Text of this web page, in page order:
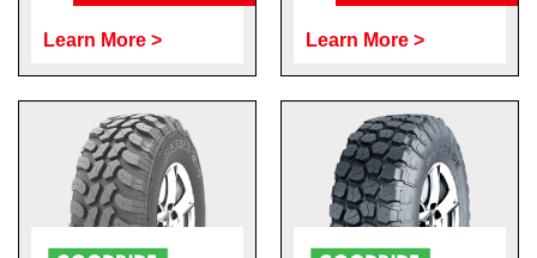
Learn More > Learn More >